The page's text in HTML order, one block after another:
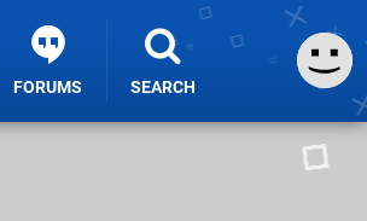
FORUMS SEARCH